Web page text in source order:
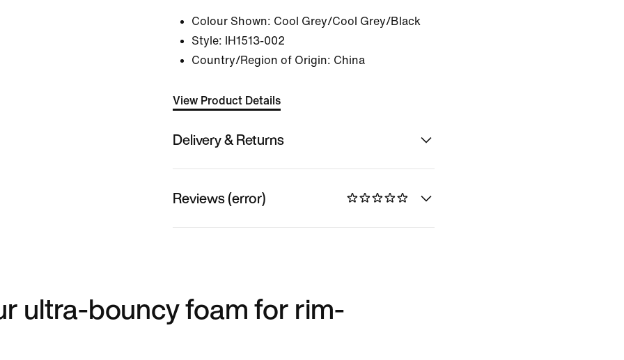
Colour Shown: Cool Grey/Cool Grey/Black
Style:
IH1513-002
Country/Region of Origin: China
View Product Details
Delivery & Returns
Reviews (error)
ultra-bouncy foam for rim-